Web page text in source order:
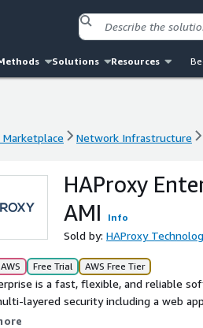
Solutions Resources
Marketplace Network Infrastructure
Marketplace Network Infrastructure
HAProxy
AMI
Info
Sold by: HAProxy
Free Trial AWS Free Tier
is a fast, flexible, and reliable
layered security including a web
and robust administration. HAProxy